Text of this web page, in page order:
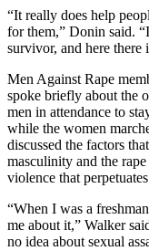
“It really does help
for them,” Donin said.
survivor, and here there
Men Against Rape
spoke briefly about the
men in attendance to
while the women
discussed the factors
masculinity and the
violence that
“When I was a
me about it,” Walker
no idea about sexual